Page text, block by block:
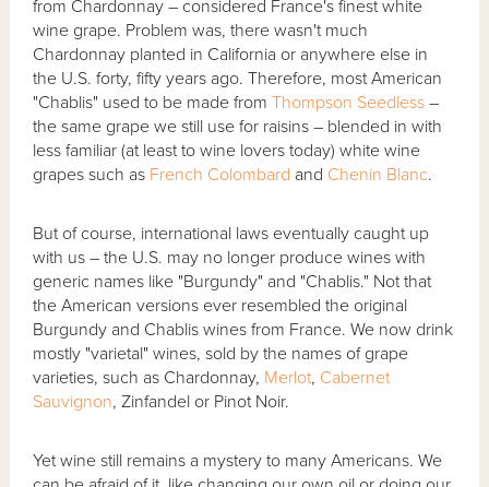
from Chardonnay – considered France's finest white
wine grape. Problem was, there wasn't much
Chardonnay planted in California or anywhere else in
the U.S. forty, fifty years ago. Therefore, most American
"Chablis" used to be made fromThompson Seedless –
the same grape we still use for raisins – blended in with
less familiar (at least to wine lovers today) white wine
grapes such as French Colombard and Chenin Blanc.
But of course, international laws eventually caught up
with us – the U.S. may no longer produce wines with
generic names like "Burgundy" and "Chablis." Not that
the American versions ever resembled the original
Burgundy and Chablis wines from France. We now drink
mostly "varietal" wines, sold by the names of grape
varieties, such as Chardonnay, Merlot, Cabernet
Sauvignon, Zinfandel or Pinot Noir.
Yet wine still remains a mystery to many Americans. We